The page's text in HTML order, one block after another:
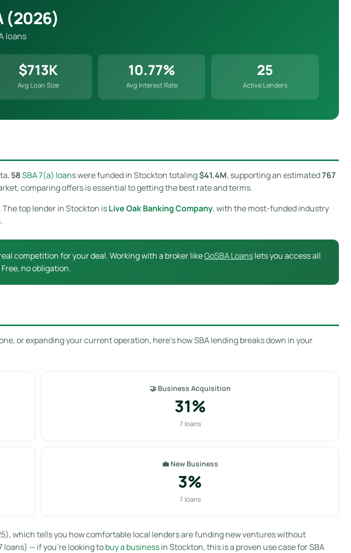
(2026)
loans
$713K
Avg Loan Size
10.77%
Avg Interest Rate
25
Active Lenders
58SBA 7(a) loans were funded in Stockton totaling$41.4M, supporting an estimated767
comparing offers is essential to getting the best rate and terms.
. The top lender in Stockton isLive Oak Banking Company, with the most-funded industry
competition for your deal. Working with a broker likeGoSBA Loanslets you access all
no obligation.
or expanding your current operation, here’s how SBA lending breaks down in your
🤝 Business Acquisition
31%
7 loans
💼 New Business
3%
7 loans
which tells you how comfortable local lenders are funding new ventures without
loans) — if you’re looking tobuy a businessin Stockton, this is a proven use case for SBA